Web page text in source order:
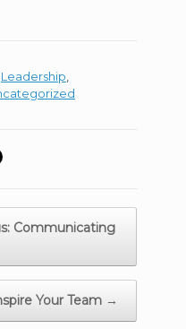
Leadership
Communicating
Your Team →